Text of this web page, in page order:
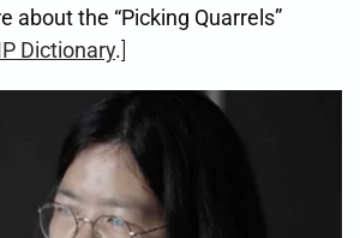
about the “Picking Quarrels”
Dictionary.